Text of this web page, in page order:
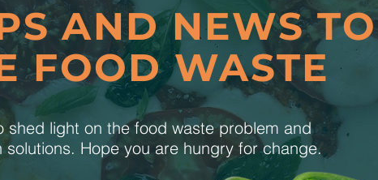
AND NEWS TO
FOOD WASTE
shed light on the food waste problem and
Hope you are hungry for change.